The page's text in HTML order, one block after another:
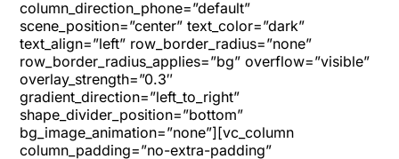
column_direction_phone=”default”
scene_position=”center” text_color=”dark”
text_align=”left” row_border_radius=”none”
row_border_radius_applies=”bg” overflow=”visible”
overlay_strength=”0.3″
gradient_direction=”left_to_right”
shape_divider_position=”bottom”
bg_image_animation=”none”][vc_column
column_padding=”no-extra-padding”